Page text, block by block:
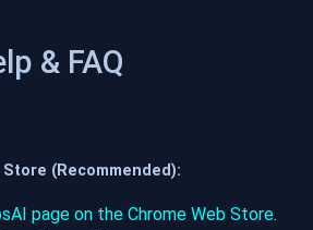
& FAQ
(Recommended):
page on the Chrome Web Store.